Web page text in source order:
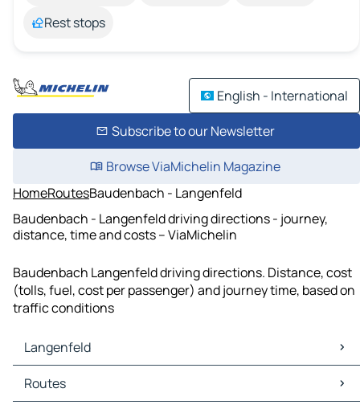
Rest stops
English - International
Subscribe to our Newsletter
Browse ViaMichelin Magazine
HomeRoutesBaudenbach - Langenfeld
Baudenbach - Langenfeld driving directions - journey,
distance, time and costs – ViaMichelin
Baudenbach Langenfeld driving directions. Distance, cost
(tolls, fuel, cost per passenger) and journey time, based on
traffic conditions
Langenfeld
Langenfeld Maps
Langenfeld Traffic
Routes